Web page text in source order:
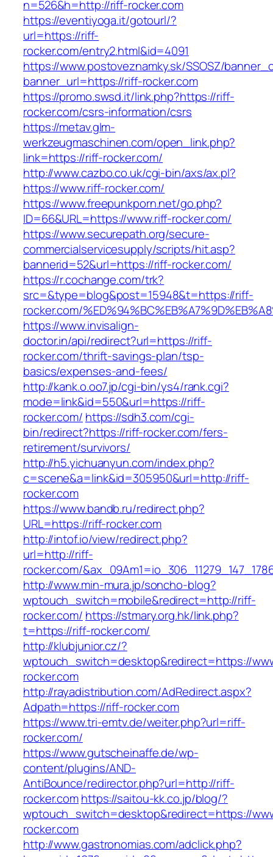
n=526&h=http://riff-rocker.com
https://eventiyoga.it/gotourl/?
url=https://riff-
rocker.com/entry2.html&id=4091
https://www.postoveznamky.sk/SSOSZ/
banner_url=https://riff-rocker.com
https://promo.swsd.it/link.php?https://riff-
rocker.com/csrs-information/csrs
https://metav.glm-
werkzeugmaschinen.com/open_link.php?
link=https://riff-rocker.com/
http://www.cazbo.co.uk/cgi-bin/axs/ax.pl?
https://www.riff-rocker.com/
https://www.freepunkporn.net/go.php?
ID=66&URL=https://www.riff-rocker.com/
https://www.securepath.org/secure-
commercialservicesupply/scripts/hit.asp?
bannerid=52&url=https://riff-rocker.com/
https://r.cochange.com/trk?
src=&type=blog&post=15948&t=https://riff-
rocker.com/
https://www.invisalign-
doctor.in/api/redirect?url=https://riff-
rocker.com/thrift-savings-plan/tsp-
basics/expenses-and-fees/
http://kank.o.oo7.jp/cgi-bin/ys4/rank.cgi?
mode=link&id=550&url=https://riff-
rocker.com/ https://sdh3.com/cgi-
bin/redirect?https://riff-rocker.com/fers-
retirement/survivors/
http://h5.yichuanyun.com/index.php?
c=scene&a=link&id=305950&url=http://riff-
rocker.com
https://www.bandb.ru/redirect.php?
URL=https://riff-rocker.com
http://intof.io/view/redirect.php?
url=http://riff-
rocker.com/
http://www.min-mura.jp/soncho-blog?
wptouch_switch=mobile&redirect=http://riff-
rocker.com/ https://stmary.org.hk/link.php?
t=https://riff-rocker.com/
http://klubjunior.cz/?
wptouch_switch=desktop&redirect=https://
rocker.com
http://rayadistribution.com/AdRedirect.aspx?
Adpath=https://riff-rocker.com
https://www.tri-emtv.de/weiter.php?url=riff-
rocker.com/
https://www.gutscheinaffe.de/wp-
content/plugins/AND-
AntiBounce/redirector.php?url=http://riff-
rocker.comhttps://saitou-kk.co.jp/blog/?
wptouch_switch=desktop&redirect=https://
rocker.com
http://www.gastronomias.com/adclick.php?